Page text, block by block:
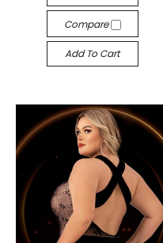
Compare
Add To Cart